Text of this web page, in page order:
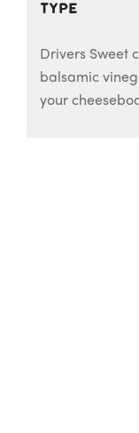
Type
Drivers Sweet
balsamic
your